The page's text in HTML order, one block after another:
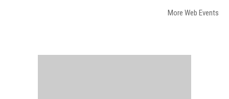
More Web Events